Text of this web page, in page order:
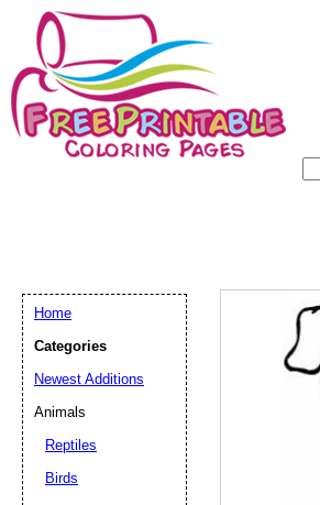
Home
Categories
Newest Additions
Animals
Reptiles
Birds